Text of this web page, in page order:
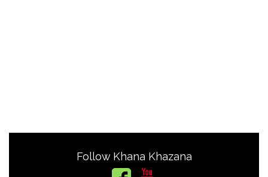
Follow Khana Khazana